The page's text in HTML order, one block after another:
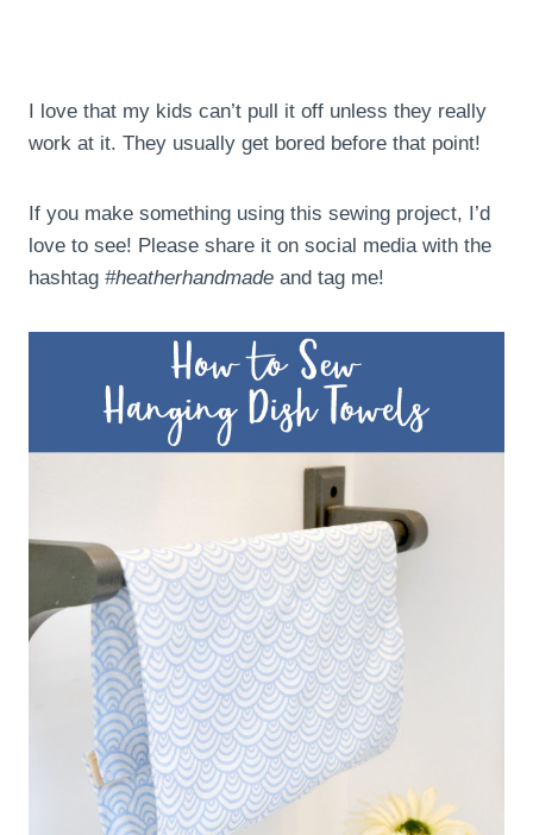
I love that my kids can’t pull it off unless they really
work at it. They usually get bored before that point!
If you make something using this sewing project, I’d
love to see! Please share it on social media with the
hashtag #heatherhandmade and tag me!